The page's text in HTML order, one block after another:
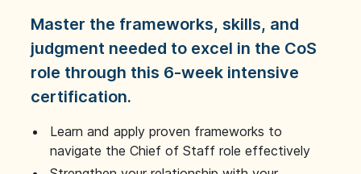
Master the frameworks, skills, and
judgment needed to excel in the CoS
role through this 6-week intensive
certification.
Learn and apply proven frameworks to
navigate the Chief of Staff role effectively